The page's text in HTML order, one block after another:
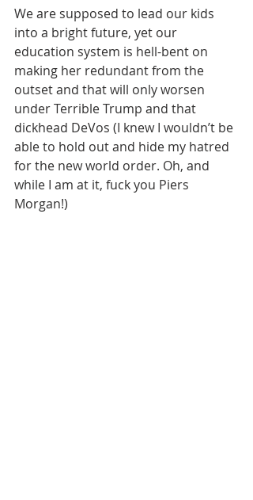
We are supposed to lead our kids
into a bright future, yet our
education system is hell-bent on
making her redundant from the
outset and that will only worsen
under Terrible Trump and that
dickhead DeVos (I knew I wouldn’t be
able to hold out and hide my hatred
for the new world order. Oh, and
while I am at it, fuck you Piers
Morgan!)